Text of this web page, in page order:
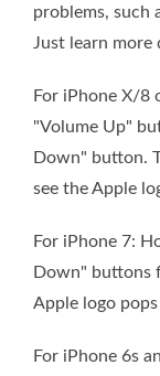
problems, such
Just learn more
For iPhone X/8
"Volume Up"
Down" button.
see the Apple
For iPhone 7:
Down" buttons
Apple logo pops
For iPhone 6s